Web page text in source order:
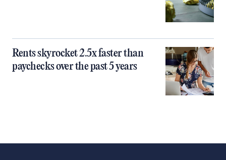
Rents skyrocket 2.5x faster than
paychecks over the past 5 years